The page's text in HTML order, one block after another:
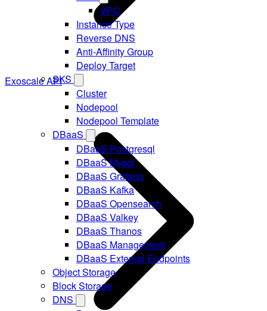
VPC
Instance Type
Reverse DNS
Anti-Affinity Group
Deploy Target
SKS
Cluster
Nodepool
Nodepool Template
DBaaS
DBaaS Postgresql
DBaaS Mysql
DBaaS Grafana
DBaaS Kafka
DBaaS Opensearch
DBaaS Valkey
DBaaS Thanos
DBaaS Management
DBaaS External Endpoints
Object Storage
Block Storage
DNS
Exoscale API